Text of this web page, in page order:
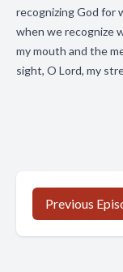
recognizing God for
when we recognize
my mouth and the
sight, O Lord, my
Previous